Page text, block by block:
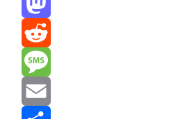
Mastodon
Reddit
Message
Email